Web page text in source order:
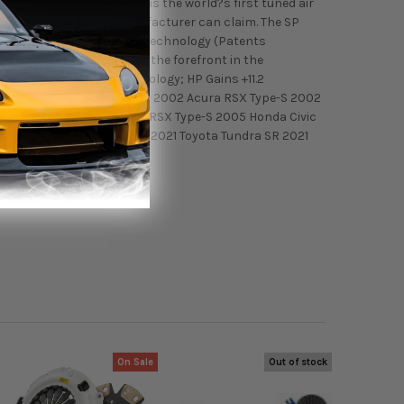
Injen Technology is the world?s first tuned air
no other manufacturer can claim. The SP
MegaRam (MR) Technology (Patents
keep Injen Technology at the forefront in the
w/MR Technology; HP Gains +11.2
MR Technology Fitment: 2002 Acura RSX Type-S 2002
Civic Si 2005 Acura RSX Type-S 2005 Honda Civic
Toyota Tundra Platinum 2021 Toyota Tundra SR 2021
On Sale Out of stock